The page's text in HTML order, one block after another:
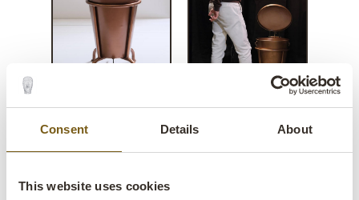
Consent Details About
This website uses cookies